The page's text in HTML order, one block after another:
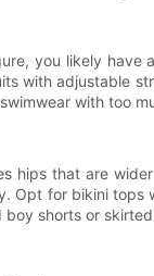
you likely
with adjustable
with too
hips that are
Opt for bikini tops
boy shorts or